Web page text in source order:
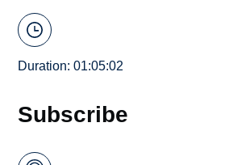
Duration: 01:05:02
Subscribe